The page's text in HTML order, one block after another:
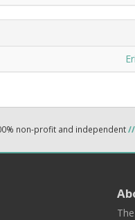
non-profit and independent//